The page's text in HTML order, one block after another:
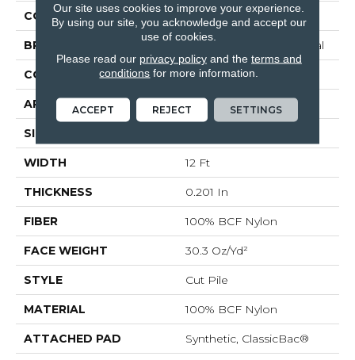
COLLECTION Emphatic Ii 30
BRAND Philadelphia Commercial
CONSTRUCTION Cut Pile
APPLICATION Commercial
SIZE
WIDTH 12 Ft
THICKNESS 0.201 In
FIBER 100% BCF Nylon
FACE WEIGHT 30.3 Oz/yd²
STYLE Cut Pile
MATERIAL 100% BCF Nylon
ATTACHED PAD Synthetic, ClassicBac®
Our site uses cookies to improve your experience.
By using our site, you acknowledge and accept our
use of cookies.
Please read our privacy policyand the terms and
conditions for more information.
ACCEPT REJECT SETTINGS